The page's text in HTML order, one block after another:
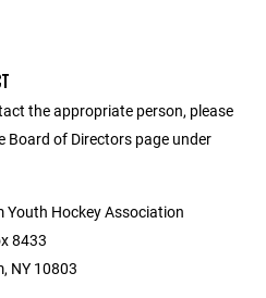
the appropriate person, please
Board of Directors page under
Youth Hockey Association
8433
NY 10803